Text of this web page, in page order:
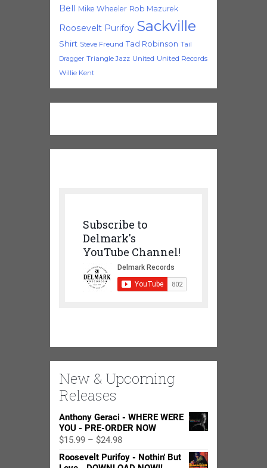
Bell Mike Wheeler Rob Mazurek
Roosevelt Purifoy Sackville
Shirt Steve Freund Tad Robinson Tail
Dragger Triangle Jazz United United Records
Willie Kent
Subscribe to
Delmark's
YouTube Channel!
New & Upcoming
Releases
Anthony Geraci - WHERE WERE
YOU - PRE-ORDER NOW
$15.99 – $24.98Price
range:
$15.99
Roosevelt Purifoy - Nothin' But